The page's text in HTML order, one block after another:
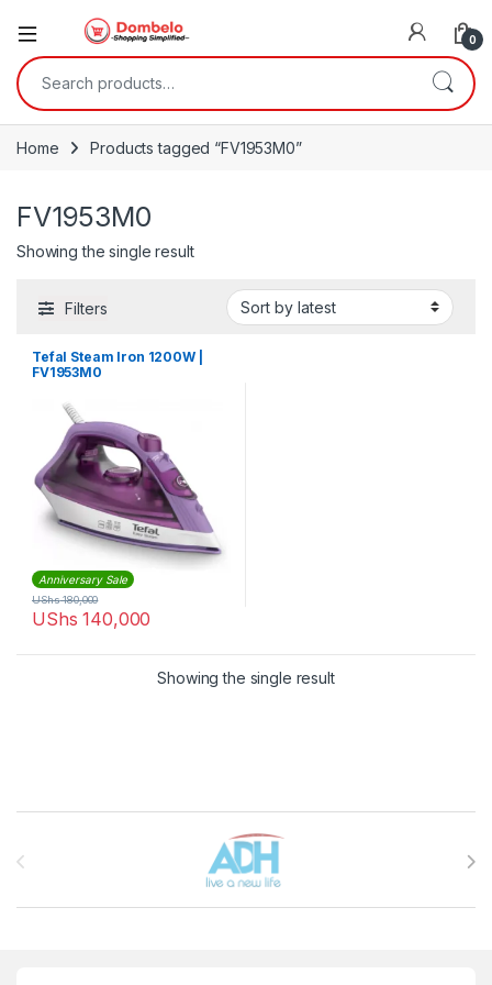
0
Search for:
Home Products tagged “FV1953M0”
FV1953M0
Showing the single result
Filters
Tefal Steam Iron 1200W |
FV1953M0
Anniversary Sale
UShs 140,000
UShs180,000
Showing the single result